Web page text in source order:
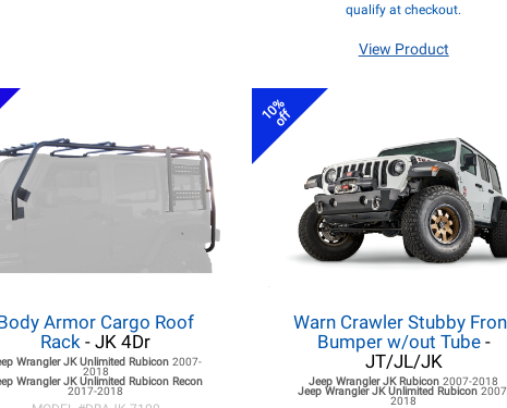
qualify at checkout.
View Product
Armor Cargo Roof
Rack - JK 4Dr
Wrangler JKUnlimited Rubicon2007-
2018
Wrangler JKUnlimited Rubicon Recon
2017-2018
10%
off
Warn Crawler Stubby
Bumper w/out Tube-
JT/JL/JK
Jeep Wrangler JKRubicon2007-2018
Jeep Wrangler JKUnlimited Rubicon
2018